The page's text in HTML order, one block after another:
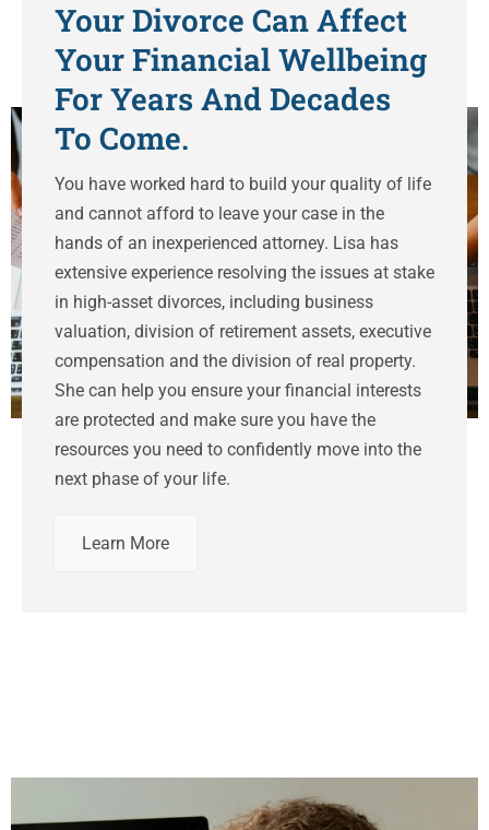
Your Divorce Can Affect
Your Financial Wellbeing
For Years And Decades
To Come.
You have worked hard to build your quality of life
and cannot afford to leave your case in the
hands of an inexperienced attorney. Lisa has
extensive experience resolving the issues at stake
in high-asset divorces, including business
valuation, division of retirement assets, executive
compensation and the division of real property.
She can help you ensure your financial interests
are protected and make sure you have the
resources you need to confidently move into the
next phase of your life.
Learn More